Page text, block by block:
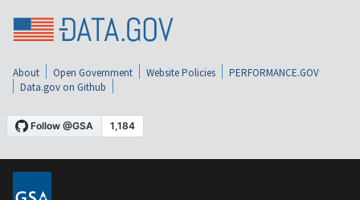
About Open Government Website Policies
PERFORMANCE.GOV
Data.gov on Github